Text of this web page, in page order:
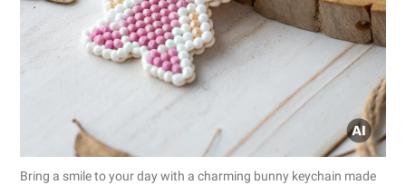
Bring a smile to your day with a charming bunny keychain made